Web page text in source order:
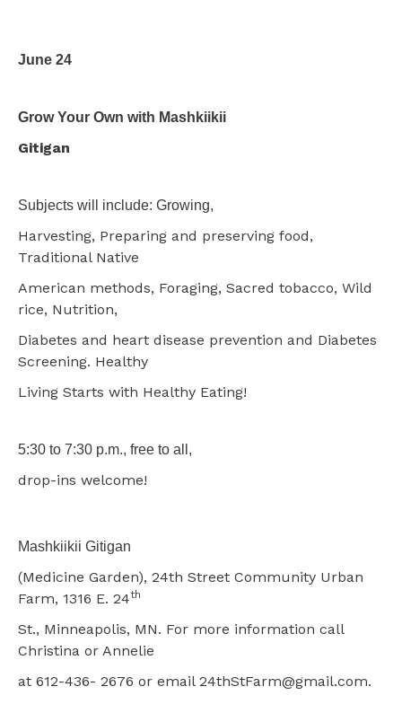
June 24
Grow Your Own with Mashkiikii
Gitigan
Subjects will include: Growing,
Harvesting, Preparing and preserving food,
Traditional Native
American methods, Foraging, Sacred tobacco, Wild
rice, Nutrition,
Diabetes and heart disease prevention and Diabetes
Screening. Healthy
Living Starts with Healthy Eating!
5:30 to 7:30 p.m., free to all,
drop-ins welcome!
Mashkiikii Gitigan
(Medicine Garden), 24th Street Community Urban
Farm, 1316 E. 24th
St., Minneapolis, MN. For more information call
Christina or Annelie
at 612-436- 2676 or email 24thStFarm@gmail.com.